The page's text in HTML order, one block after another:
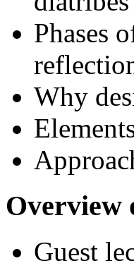
Phases
Why
Overview
Guest